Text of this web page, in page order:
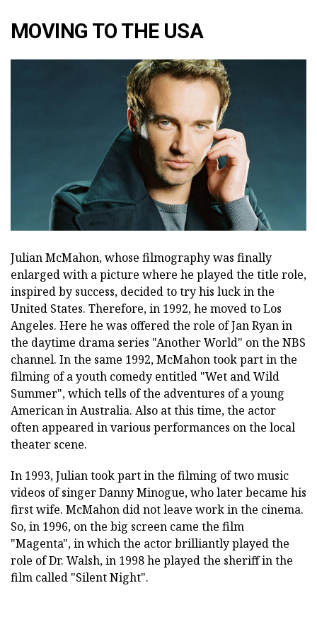
MOVING TO THE USA
Julian McMahon, whose filmography was finally
enlarged with a picture where he played the title role,
inspired by success, decided to try his luck in the
United States. Therefore, in 1992, he moved to Los
Angeles. Here he was offered the role of Jan Ryan in
the daytime drama series "Another World" on the NBS
channel. In the same 1992, McMahon took part in the
filming of a youth comedy entitled "Wet and Wild
Summer", which tells of the adventures of a young
American in Australia. Also at this time, the actor
often appeared in various performances on the local
theater scene.
In 1993, Julian took part in the filming of two music
videos of singer Danny Minogue, who later became his
first wife. McMahon did not leave work in the cinema.
So, in 1996, on the big screen came the film
"Magenta", in which the actor brilliantly played the
role of Dr. Walsh, in 1998 he played the sheriff in the
film called "Silent Night".